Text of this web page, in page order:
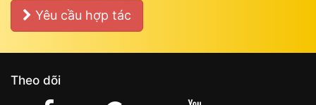
Yêu cầu hợp tác
Theo dõi